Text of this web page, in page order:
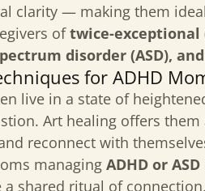
clarity — making them
oftwice-exceptional
disorder (ASD),
for ADHD
live in a state of
Art healing offers
reconnect with
managing ADHD or
a shared ritual of